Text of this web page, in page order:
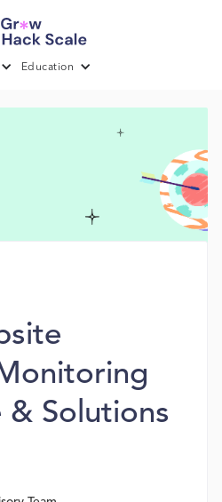
Education
& Solutions